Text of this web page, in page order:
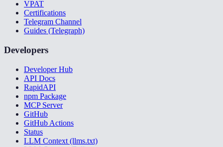
VPAT
Certifications
Telegram Channel
Guides (Telegraph)
Developers
Developer Hub
API Docs
RapidAPI
npm Package
MCP Server
GitHub
GitHub Actions
Status
LLM Context (llms.txt)